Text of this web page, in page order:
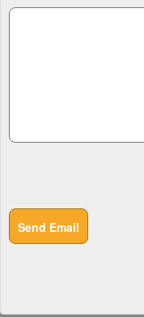
Send Email